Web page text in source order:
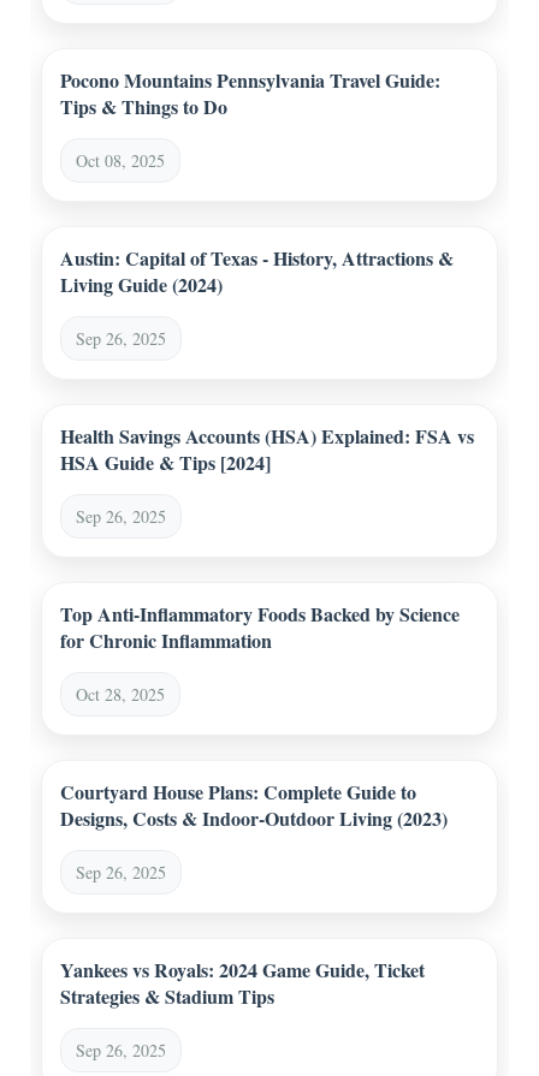
Pocono Mountains Pennsylvania Travel Guide:
Tips & Things to Do
Oct 08, 2025
Austin: Capital of Texas - History, Attractions &
Living Guide (2024)
Sep 26, 2025
Health Savings Accounts (HSA) Explained: FSA vs
HSA Guide & Tips [2024]
Sep 26, 2025
Top Anti-Inflammatory Foods Backed by Science
for Chronic Inflammation
Oct 28, 2025
Courtyard House Plans: Complete Guide to
Designs, Costs & Indoor-Outdoor Living (2023)
Sep 26, 2025
Yankees vs Royals: 2024 Game Guide, Ticket
Strategies & Stadium Tips
Sep 26, 2025